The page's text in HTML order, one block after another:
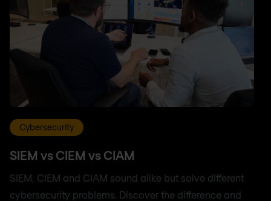
Cybersecurity
SIEM vs CIEM vs CIAM
SIEM, CIEM and CIAM sound alike but solve different
cybersecurity problems. Discover the difference and